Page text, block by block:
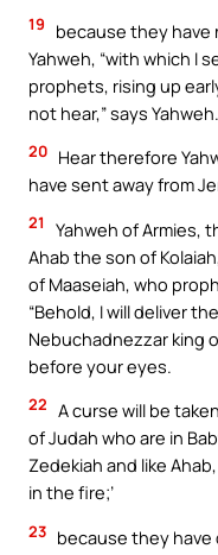
19
because they have
Yahweh, “with which I
prophets, rising up
not hear,” says Yahweh.
20 Hear therefore
have sent away from
21
Yahweh of Armies,
Ahab the son of
of Maaseiah, who
“Behold, I will deliver
Nebuchadnezzar king
before your eyes.
22 A curse will be
of Judah who are in
Zedekiah and like
in the fire;’
23 because they have